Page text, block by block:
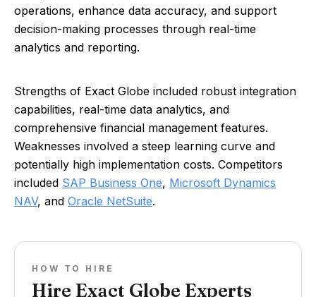
operations, enhance data accuracy, and support
decision-making processes through real-time
analytics and reporting.
Strengths of Exact Globe included robust integration
capabilities, real-time data analytics, and
comprehensive financial management features.
Weaknesses involved a steep learning curve and
potentially high implementation costs. Competitors
included SAP Business One, Microsoft Dynamics
NAV, and Oracle NetSuite.
HOW TO HIRE
Hire Exact Globe Experts